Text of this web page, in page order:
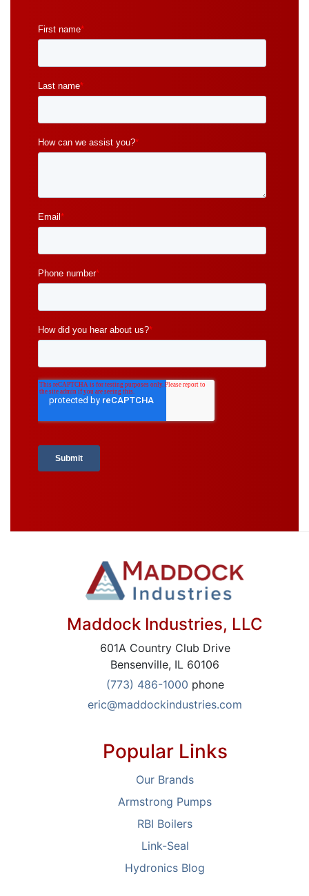
Maddock Industries, LLC
601A Country Club Drive
Bensenville, IL 60106
(773) 486-1000 phone
eric@maddockindustries.com
Popular Links
Our Brands
Armstrong Pumps
RBI Boilers
Link-Seal
Hydronics Blog